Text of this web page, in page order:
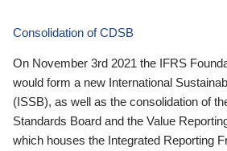
Consolidation of CDSB
On November 3rd 2021 the IFRS
would form a new International
(ISSB), as well as the consolidation of
Standards Board and the Value
which houses the Integrated Reporting